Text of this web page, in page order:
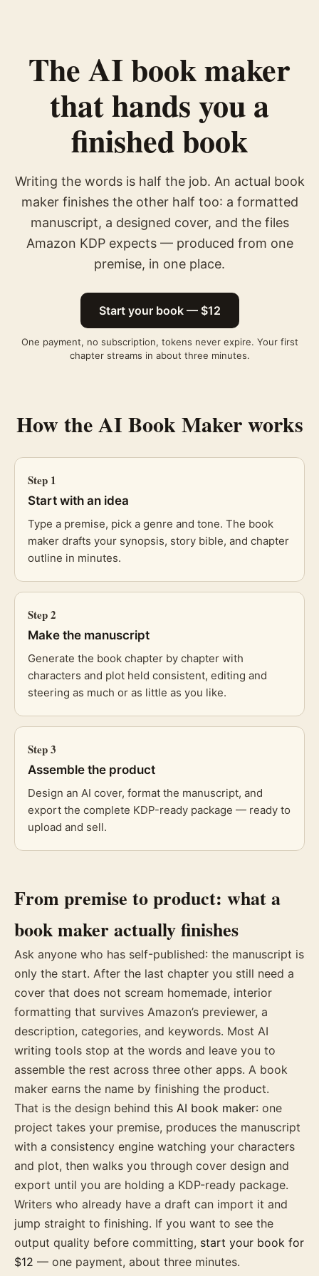
The AI book maker
that hands you a
finished book
Writing the words is half the job. An actual book
maker finishes the other half too: a formatted
manuscript, a designed cover, and the files
Amazon KDP expects — produced from one
premise, in one place.
Start your book — $12
One payment, no subscription, tokens never expire. Your first
chapter streams in about three minutes.
How theAI Book Makerworks
Step 1
Start with an idea
Type a premise, pick a genre and tone. The book
maker drafts your synopsis, story bible, and chapter
outline in minutes.
Step2
Make the manuscript
Generate the book chapter by chapter with
characters and plot held consistent, editing and
steering as much or as little as you like.
Step3
Assemble the product
Design an AI cover, format the manuscript, and
export the complete KDP-ready package — ready to
upload and sell.
From premise to product: what a
book maker actually finishes
Ask anyone who has self-published: the manuscript is
only the start. After the last chapter you still need a
cover that does not scream homemade, interior
formatting that survives Amazon’s previewer, a
description, categories, and keywords. Most AI
writing tools stop at the words and leave you to
assemble the rest across three other apps. A book
maker earns the name by finishing the product.
That is the design behind this AI book maker: one
project takes your premise, produces the manuscript
with a consistency engine watching your characters
and plot, then walks you through cover design and
export until you are holding a KDP-ready package.
Writers who already have a draft can import it and
jump straight to finishing. If you want to see the
output quality before committing, start your book for
$12 — one payment, about three minutes.